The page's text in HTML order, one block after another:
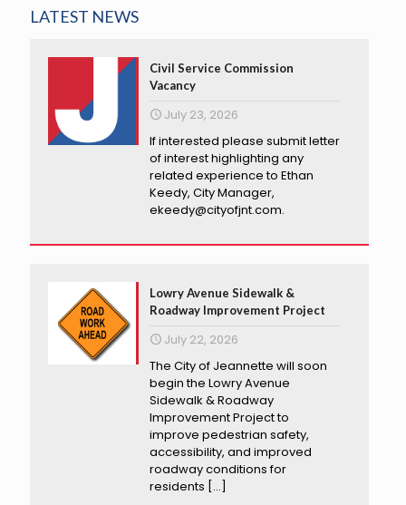
LATEST NEWS
Civil Service Commission
Vacancy
July 23, 2026
If interested please submit letter
of interest highlighting any
related experience to Ethan
Keedy, City Manager,
ekeedy@cityofjnt.com.
Lowry Avenue Sidewalk &
Roadway Improvement Project
July 22, 2026
The City of Jeannette will soon
begin the Lowry Avenue
Sidewalk & Roadway
Improvement Project to
improve pedestrian safety,
accessibility, and improved
roadway conditions for
residents […]